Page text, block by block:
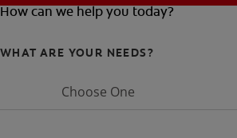
How can we help you today?
WHAT ARE YOUR NEEDS?
Choose One